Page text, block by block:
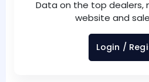
Data on the top dealers,
website and
Login /